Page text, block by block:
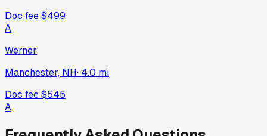
Doc fee$499
A
Werner
Manchester, NH· 4.0 mi
Doc fee$545
A